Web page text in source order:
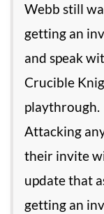
Webb still
getting an
and speak
Crucible
playthrough.
Attacking
their invite
update that
getting an